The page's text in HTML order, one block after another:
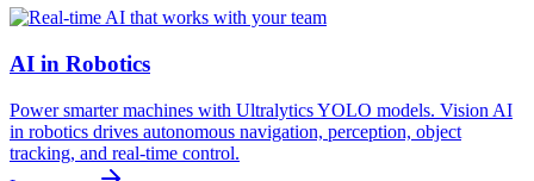
AI in Robotics
Power smarter machines with Ultralytics YOLO models. Vision AI
in robotics drives autonomous navigation, perception, object
tracking, and real-time control.